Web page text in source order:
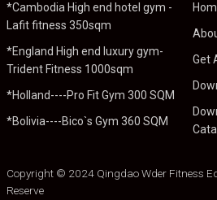
*Cambodia High end hotel gym -
Lafit fitness 350sqm
*England High end luxury gym-
Trident Fitness 1000sqm
*Holland----Pro Fit Gym 300 SQM
*Bolivia----Bico`s Gym 360 SQM
Get
Copyright © 2024 Qingdao Wder Fitness
Reserve